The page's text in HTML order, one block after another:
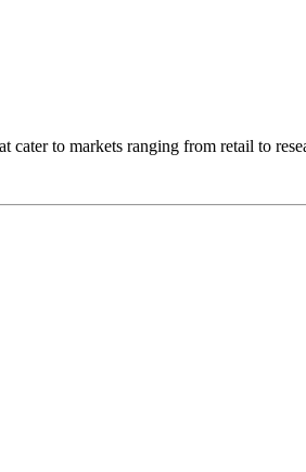
to markets ranging from retail to